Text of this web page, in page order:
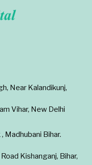
Near Kalandikunj,
Vihar, New Delhi
Madhubani Bihar.
Kishanganj, Bihar,